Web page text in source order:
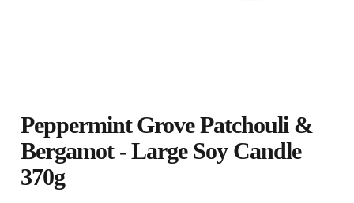
Peppermint Grove Patchouli &
Bergamot - Large Soy Candle
370g